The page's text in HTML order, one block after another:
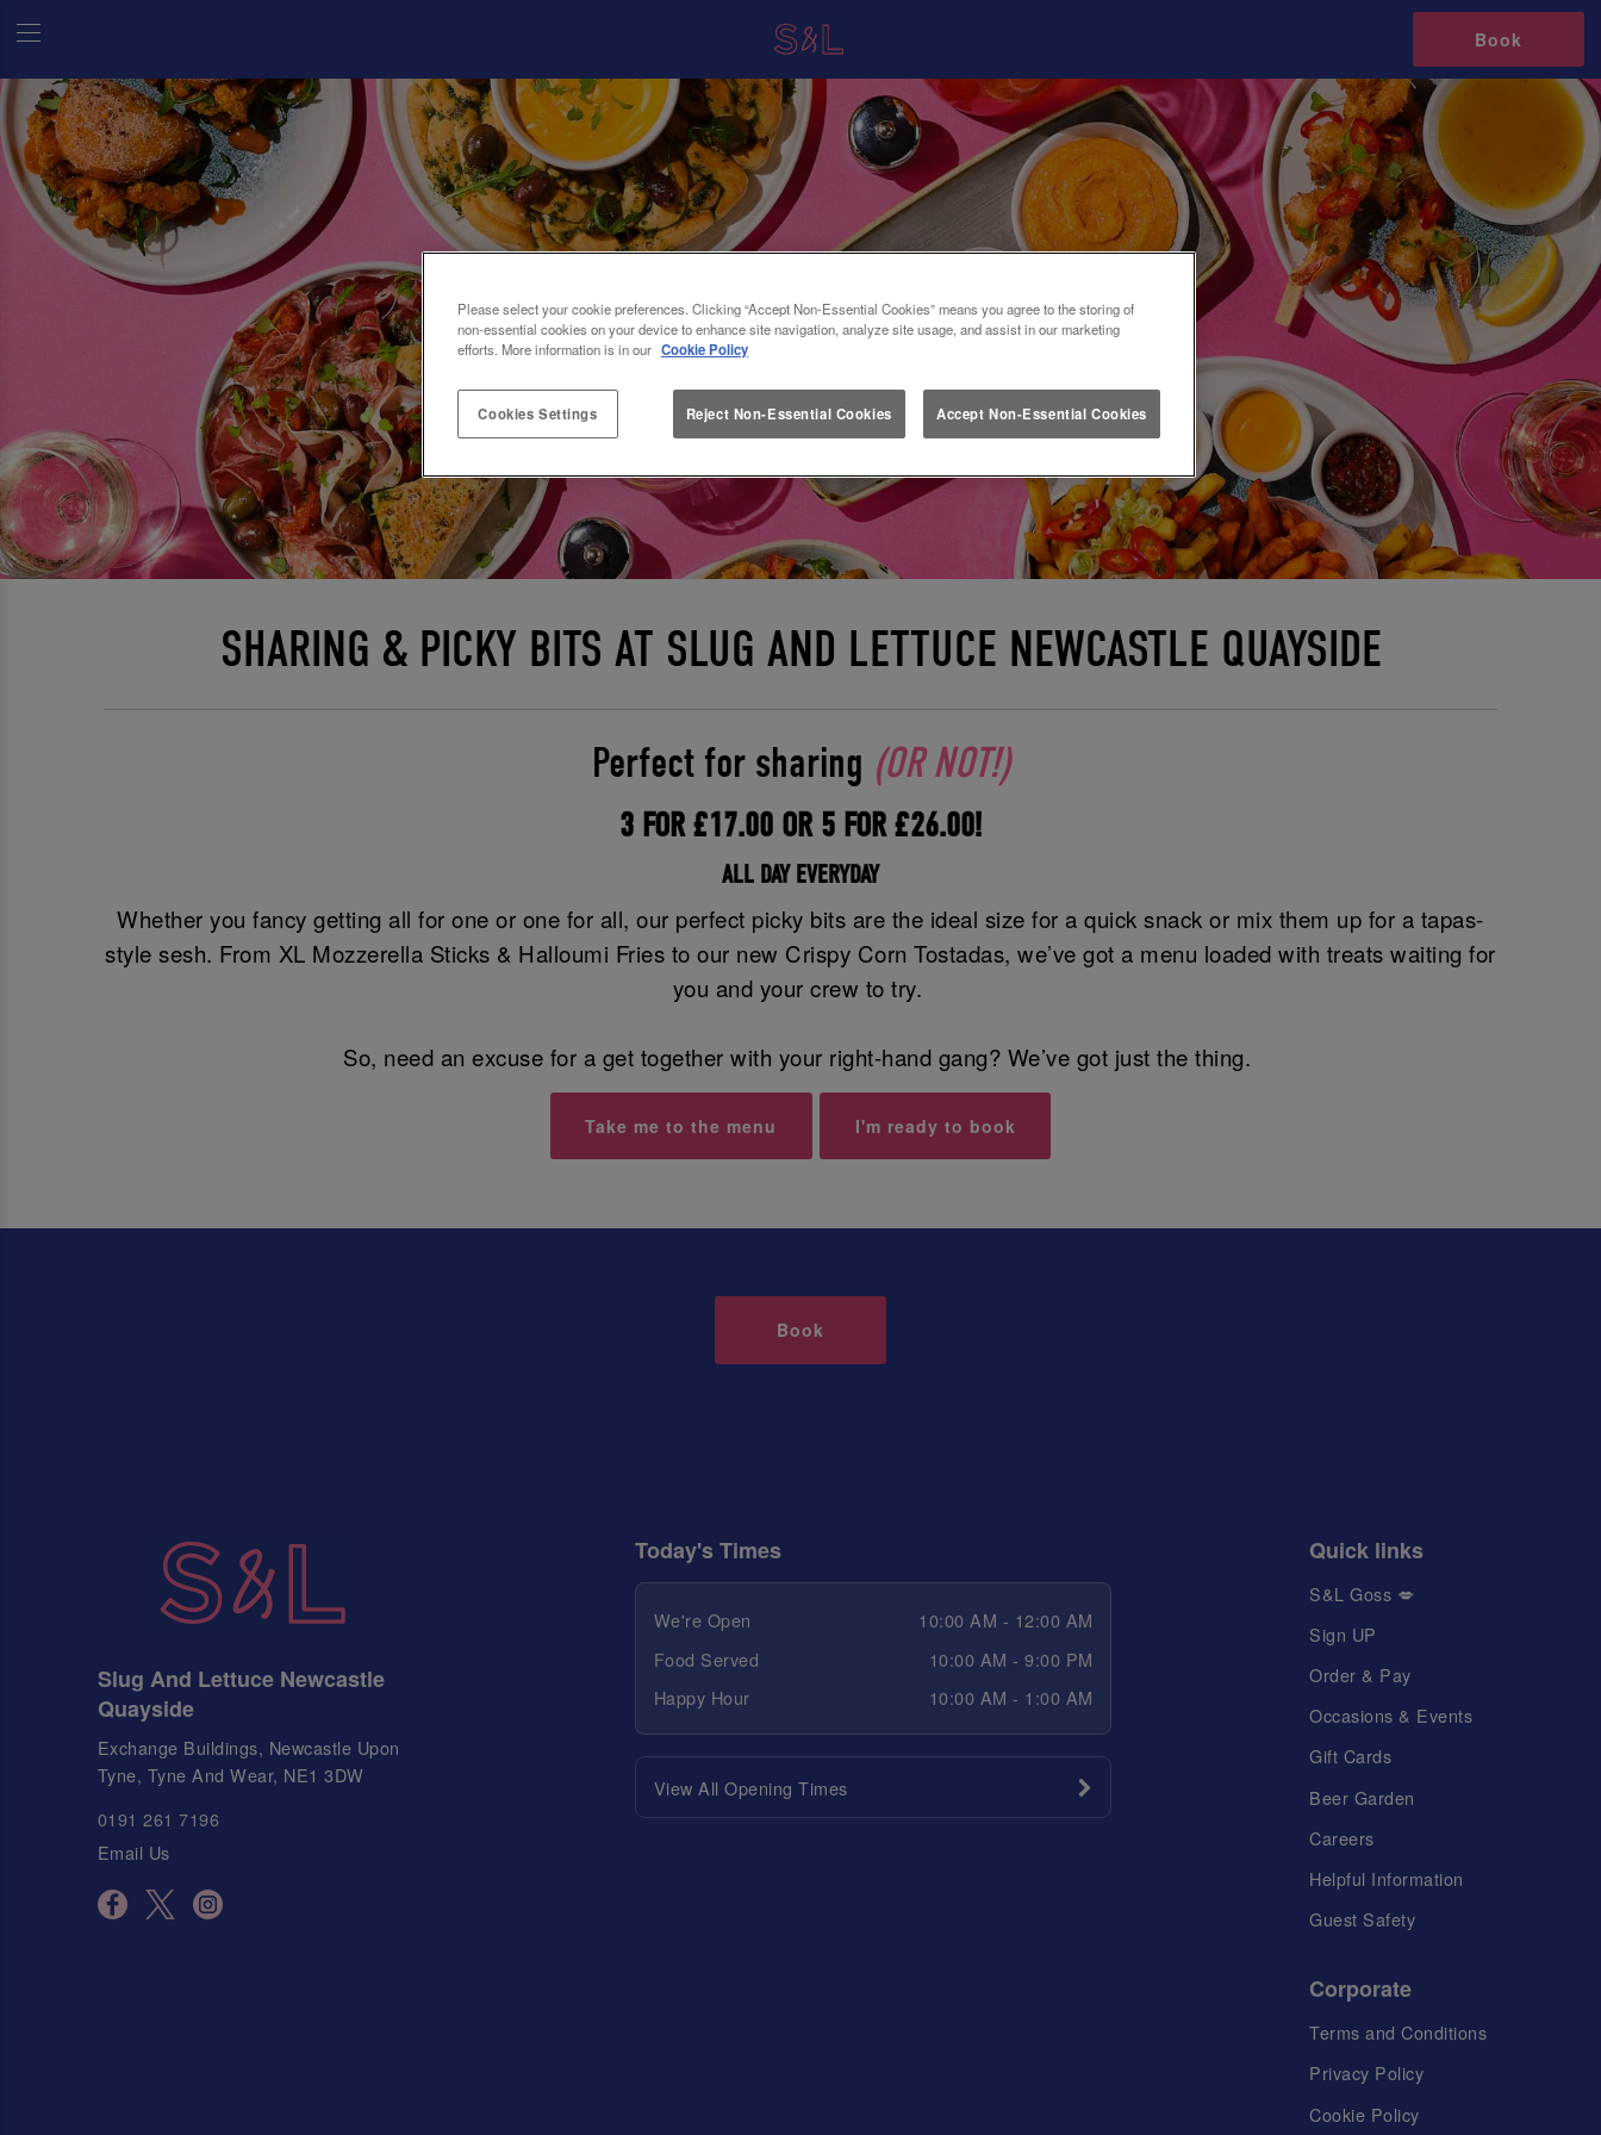
Book
SHARING & PICKY BITS AT SLUG AND LETTUCE NEWCASTLE QUAYSIDE
Perfect for sharing (OR NOT!)
3 FOR £17.00 OR 5 FOR £26.00!
ALL DAY EVERYDAY
Whether you fancy getting all for one or one for all, our perfect picky bits are the ideal size for a quick snack or mix them up for a tapas-
style sesh. From XL Mozzerella Sticks & Halloumi Fries to our new Crispy Corn Tostadas, we’ve got a menu loaded with treats waiting for
you and your crew to try.
So, need an excuse for a get together with your right-hand gang? We’ve got just the thing.
Take me to the menu I'm ready to book
Book
Slug And Lettuce Newcastle
Quayside
Exchange Buildings, Newcastle Upon
Tyne, Tyne And Wear, NE1 3DW
0191 261 7196
Email Us
Today's Times
We're Open
10:00 AM - 12:00 AM
Food Served
10:00 AM - 9:00 PM
Happy Hour
10:00 AM - 1:00 AM
View All Opening Times
Quick links
S&L Goss 💋
Sign UP
Order & Pay
Occasions & Events
Gift Cards
Beer Garden
Careers
Helpful Information
Guest Safety
Corporate
Terms and Conditions
Privacy Policy
Cookie Policy
Please select your cookie preferences. Clicking “Accept Non-Essential Cookies” means you agree to the storing of
non-essential cookies on your device to enhance site navigation, analyze site usage, and assist in our marketing
efforts. More information is in our Cookie Policy
Cookies Settings Reject Non-Essential Cookies Accept Non-Essential Cookies